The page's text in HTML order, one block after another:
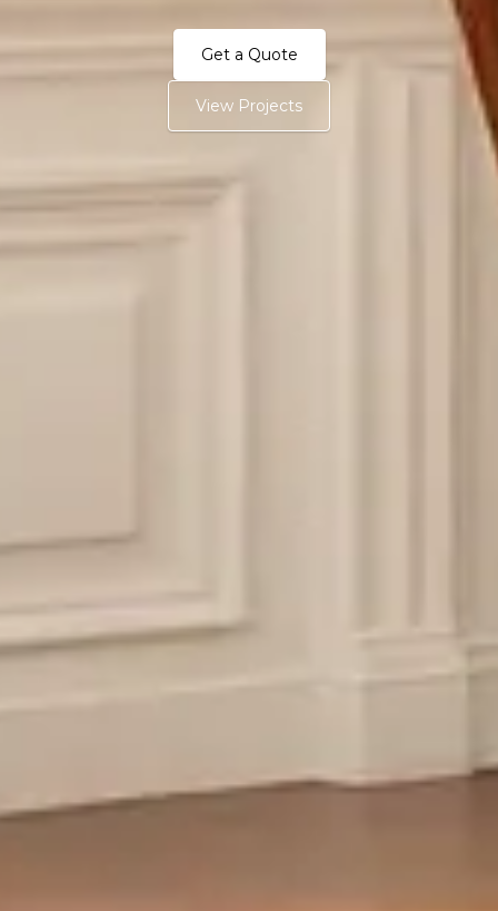
Get a Quote
View Projects